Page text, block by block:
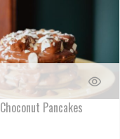
Choconut Pancakes